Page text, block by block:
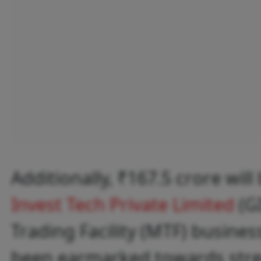
Additionally, ₹167.5 crore
Invest Tech Private Limited
Trading Facility (MTF)